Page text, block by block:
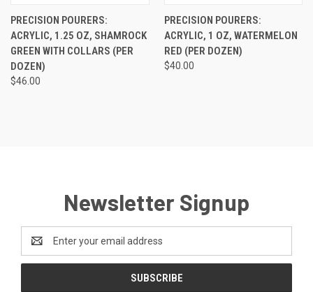
PRECISION POURERS:
ACRYLIC, 1.25 OZ, SHAMROCK
GREEN WITH COLLARS (PER
DOZEN)
$46.00
PRECISION POURERS:
ACRYLIC, 1 OZ, WATERMELON
RED (PER DOZEN)
$40.00
Newsletter Signup
Address